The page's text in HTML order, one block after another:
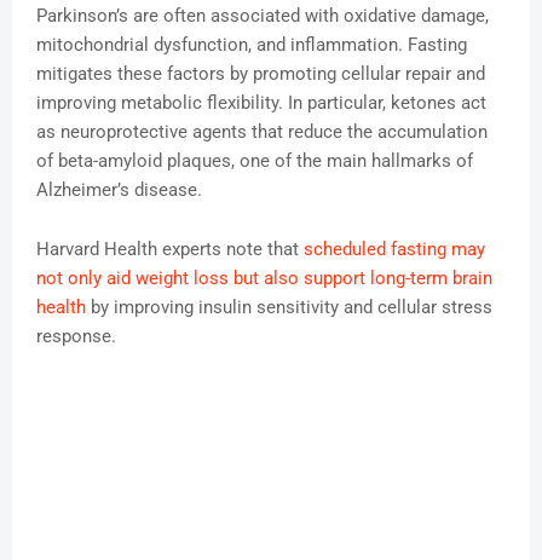
Parkinson’s are often associated with oxidative damage,
mitochondrial dysfunction, and inflammation. Fasting
mitigates these factors by promoting cellular repair and
improving metabolic flexibility. In particular, ketones act
as neuroprotective agents that reduce the accumulation
of beta-amyloid plaques, one of the main hallmarks of
Alzheimer’s disease.
Harvard Health experts note that scheduled fasting may
not only aid weight loss but also support long-term brain
health by improving insulin sensitivity and cellular stress
response.